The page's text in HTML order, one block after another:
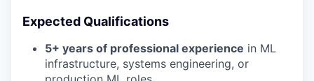
Expected Qualifications
5+ years of professional experience in ML
infrastructure, systems engineering, or